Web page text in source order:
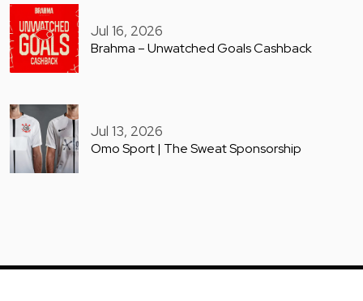
Jul 16, 2026
Brahma – Unwatched Goals Cashback
Jul 13, 2026
Omo Sport | The Sweat Sponsorship